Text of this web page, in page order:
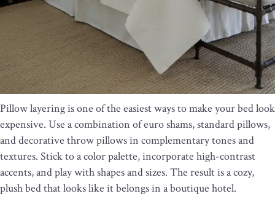
Pillow layering is one of the easiest ways to make your bed look
expensive. Use a combination of euro shams, standard pillows,
and decorative throw pillows in complementary tones and
textures. Stick to a color palette, incorporate high-contrast
accents, and play with shapes and sizes. The result is a cozy,
plush bed that looks like it belongs in a boutique hotel.